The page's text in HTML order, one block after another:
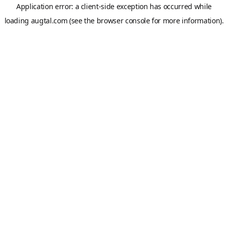
Application error: a client-side exception has occurred while
loading augtal.com (see the browser consolefor more information).